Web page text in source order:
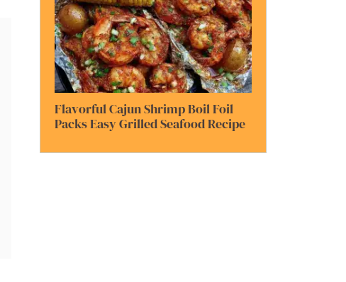
Flavorful Cajun Shrimp Boil Foil
Packs Easy Grilled Seafood Recipe